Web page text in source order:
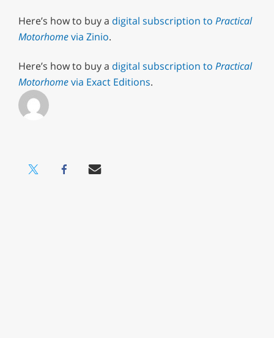
Here’s how to buy a digital subscription to Practical
Motorhomevia Zinio.
Here’s how to buy a digital subscription to Practical
Motorhomevia Exact Editions.